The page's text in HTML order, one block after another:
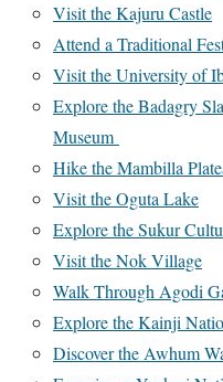
Visit the Kajuru Castle
Attend a Traditional
Visit the University of
Explore the Badagry
Museum
Hike the Mambilla
Visit the Oguta Lake
Explore the Sukur
Visit the Nok Village
Walk Through Agodi
Explore the Kainji
Discover the Awhum